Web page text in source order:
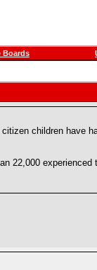
Boards
children have